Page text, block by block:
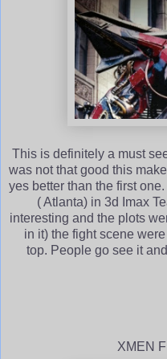
This is definitely a must
was not that good this
yes better than the first
( Atlanta) in 3d Imax
interesting and the plots
in it) the fight scene
top. People go see it
XMEN